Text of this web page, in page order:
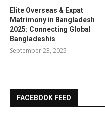
Elite Overseas & Expat
Matrimony in Bangladesh
2025: Connecting Global
Bangladeshis
September 23, 2025
FACEBOOK FEED